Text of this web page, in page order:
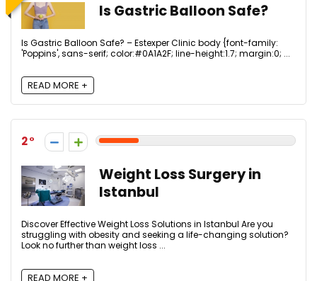
Is Gastric Balloon Safe?
Is Gastric Balloon Safe? – Estexper Clinic body {font-family:
'Poppins', sans-serif; color:#0A1A2F; line-height:1.7; margin:0; ...
READ MORE +
2
Weight Loss Surgery in
Istanbul
Discover Effective Weight Loss Solutions in Istanbul Are you
struggling with obesity and seeking a life-changing solution?
Look no further than weight loss ...
READ MORE +